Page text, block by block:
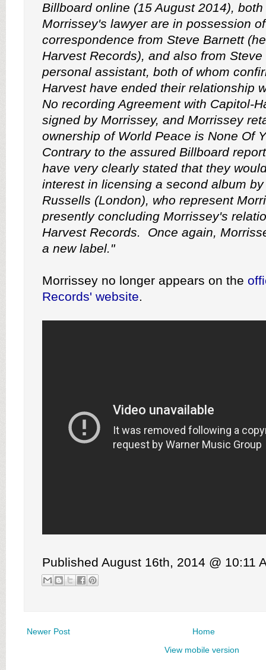
Billboard online (15 August 2014),
Morrissey's lawyer are in possession
correspondence from Steve Barnett
Harvest Records), and also from Steve
personal assistant, both of whom
Harvest have ended their relationship
No recording Agreement with Capitol-
signed by Morrissey, and Morrissey
ownership of World Peace is None Of
Contrary to the assured Billboard
have very clearly stated that they
interest in licensing a second album
Russells (London), who represent
presently concluding Morrissey's
Harvest Records. Once again,
a new label."
Morrissey no longer appears on the
Records' website.
Published August 16th, 2014 @ 10:11
Newer Post
Home
View mobile version